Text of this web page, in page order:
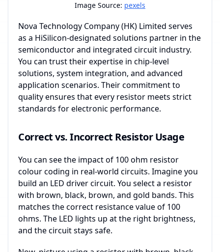
Image Source: pexels
Nova Technology Company (HK) Limited serves
as a HiSilicon-designated solutions partner in the
semiconductor and integrated circuit industry.
You can trust their expertise in chip-level
solutions, system integration, and advanced
application scenarios. Their commitment to
quality ensures that every resistor meets strict
standards for electronic performance.
Correct vs. Incorrect Resistor Usage
You can see the impact of 100 ohm resistor
colour coding in real-world circuits. Imagine you
build an LED driver circuit. You select a resistor
with brown, black, brown, and gold bands. This
matches the correct resistance value of 100
ohms. The LED lights up at the right brightness,
and the circuit stays safe.